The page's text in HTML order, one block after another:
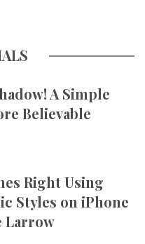
A Simple
Believable
Right Using
Styles on iPhone
Larrow